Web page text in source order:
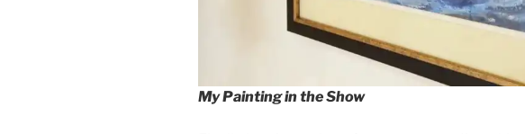
My Painting in the Show